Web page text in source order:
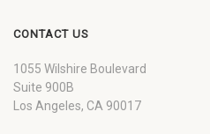
CONTACT US
1055 Wilshire Boulevard
Suite 900B
Los Angeles, CA 90017